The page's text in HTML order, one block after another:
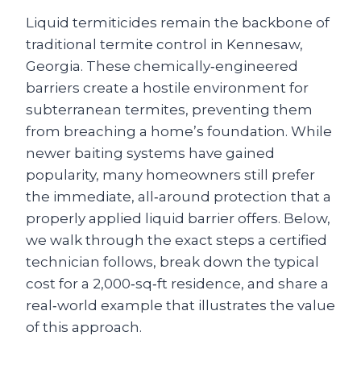
Liquid termiticides remain the backbone of
traditional termite control in Kennesaw,
Georgia. These chemically‑engineered
barriers create a hostile environment for
subterranean termites, preventing them
from breaching a home’s foundation. While
newer baiting systems have gained
popularity, many homeowners still prefer
the immediate, all‑around protection that a
properly applied liquid barrier offers. Below,
we walk through the exact steps a certified
technician follows, break down the typical
cost for a 2,000‑sq‑ft residence, and share a
real‑world example that illustrates the value
of this approach.